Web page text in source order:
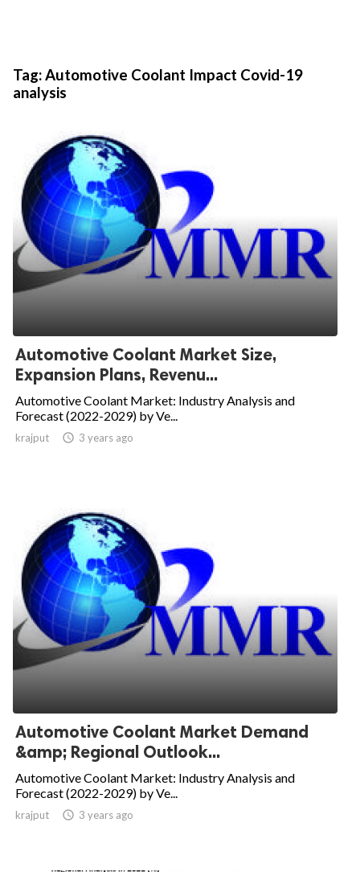
Tag:Automotive Coolant Impact Covid-19
analysis
Automotive Coolant Market Size,
Expansion Plans, Revenu...
Automotive Coolant Market: Industry Analysis and
Forecast (2022-2029) by Ve...
krajput  3 years ago
Automotive Coolant Market Demand
&amp; Regional Outlook...
Automotive Coolant Market: Industry Analysis and
Forecast (2022-2029) by Ve...
krajput  3 years ago